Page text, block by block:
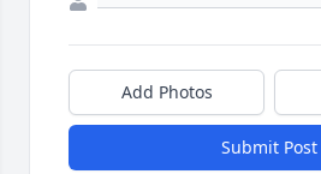
Add Photos
Submit Post